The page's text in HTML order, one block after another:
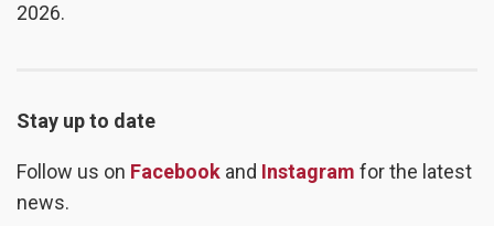
2026.
Stay up to date
Follow us on Facebook and Instagram for the latest
news.